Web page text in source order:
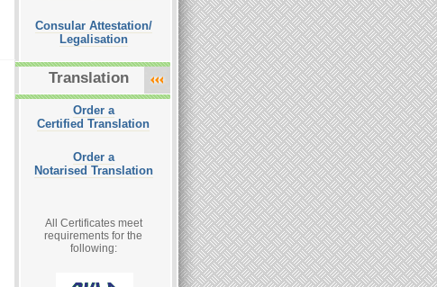
Consular Attestation/
Legalisation
Translation
Order a
Certified Translation
Order a
Notarised Translation
All Certificates meet
requirements for the
following: